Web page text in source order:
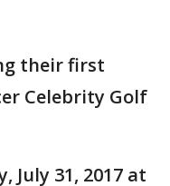
their first
Celebrity Golf
July 31, 2017 at